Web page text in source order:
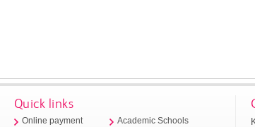
Quick links
Online payment Academic Schools